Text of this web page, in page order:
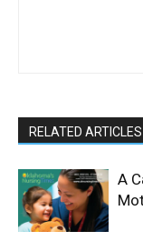
RELATED ARTICLES
A